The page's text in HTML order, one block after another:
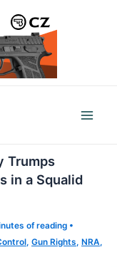
Trumps
in a Squalid
of reading •
, Gun Rights, NRA,